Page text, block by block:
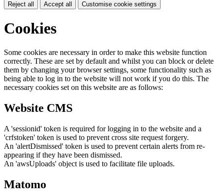
Reject all Accept all Customise cookie settings
Cookies
Some cookies are necessary in order to make this website function
correctly. These are set by default and whilst you can block or delete
them by changing your browser settings, some functionality such as
being able to log in to the website will not work if you do this. The
necessary cookies set on this website are as follows:
Website CMS
A 'sessionid' token is required for logging in to the website and a
'crfstoken' token is used to prevent cross site request forgery.
An 'alertDismissed' token is used to prevent certain alerts from re-
appearing if they have been dismissed.
An 'awsUploads' object is used to facilitate file uploads.
Matomo